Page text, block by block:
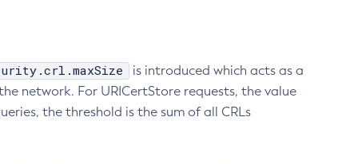
is introduced which acts as a
network. For URICertStore requests, the value
the threshold is the sum of all CRLs